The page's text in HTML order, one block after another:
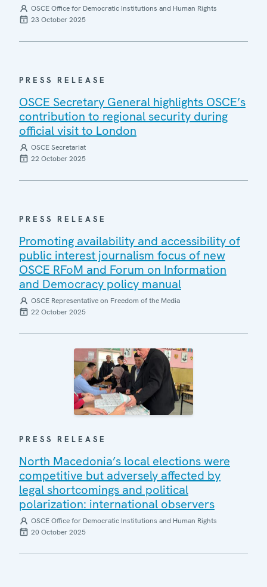
OSCE Office for Democratic Institutions and Human Rights
23 October 2025
PRESS RELEASE
OSCE Secretary General highlights OSCE’s
contribution to regional security during
official visit to London
OSCE Secretariat
22 October 2025
PRESS RELEASE
Promoting availability and accessibility of
public interest journalism focus of new
OSCE RFoM and Forum on Information
and Democracy policy manual
OSCE Representative on Freedom of the Media
22 October 2025
PRESS RELEASE
North Macedonia’s local elections were
competitive but adversely affected by
legal shortcomings and political
polarization: international observers
OSCE Office for Democratic Institutions and Human Rights
20 October 2025